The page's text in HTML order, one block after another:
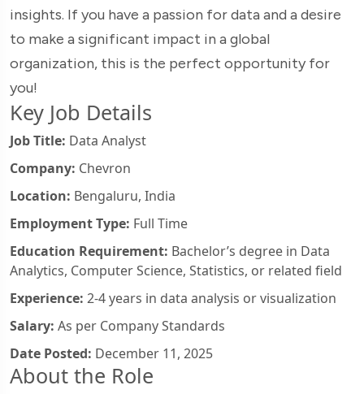
insights. If you have a passion for data and a desire
to make a significant impact in a global
organization, this is the perfect opportunity for
you!
Key Job Details
Job Title: Data Analyst
Company: Chevron
Location: Bengaluru, India
Employment Type: Full Time
Education Requirement: Bachelor’s degree in Data
Analytics, Computer Science, Statistics, or related field
Experience: 2-4 years in data analysis or visualization
Salary: As per Company Standards
Date Posted: December 11, 2025
About the Role